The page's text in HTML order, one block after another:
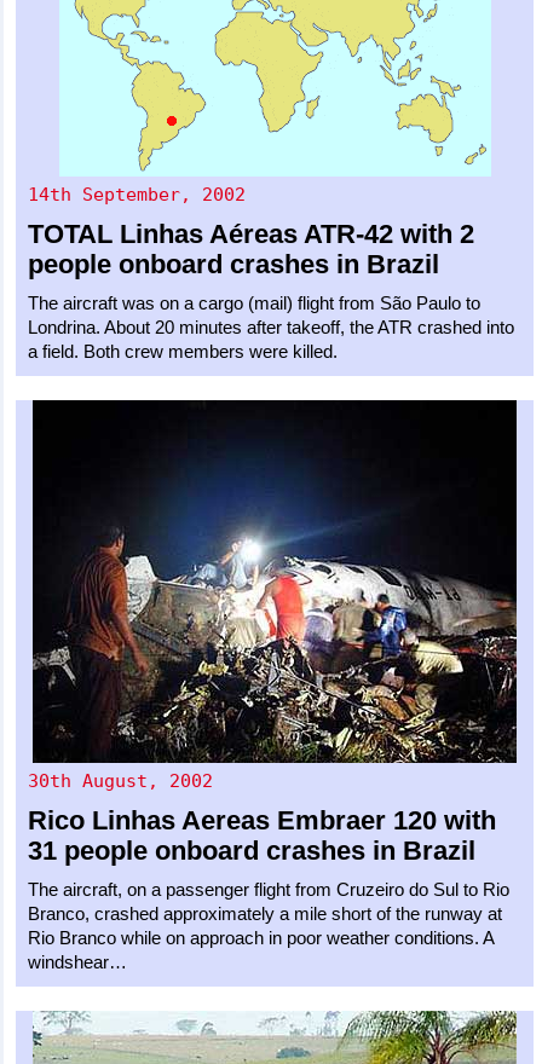
14th September, 2002
TOTAL Linhas Aéreas ATR-42 with 2
people onboard crashes in Brazil
The aircraft was on a cargo (mail) flight from São Paulo to
Londrina. About 20 minutes after takeoff, the ATR crashed into
a field. Both crew members were killed.
30th August, 2002
Rico Linhas Aereas Embraer 120 with
31 people onboard crashes in Brazil
The aircraft, on a passenger flight from Cruzeiro do Sul to Rio
Branco, crashed approximately a mile short of the runway at
Rio Branco while on approach in poor weather conditions. A
windshear…